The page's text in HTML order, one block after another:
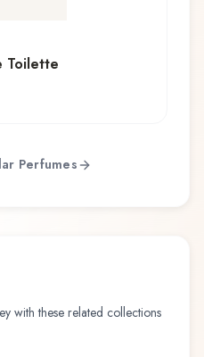
Toilette
Perfumes
with these related collections